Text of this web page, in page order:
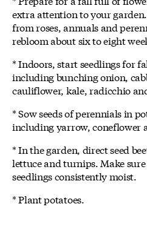
extra attention to your
from roses, annuals and
rebloom about six to eight
* Indoors, start seedlings for
including bunching onion,
cauliflower, kale, radicchio
* Sow seeds of perennials in
including yarrow, coneflower
* In the garden, direct seed
lettuce and turnips. Make sure
seedlings consistently moist.
* Plant potatoes.